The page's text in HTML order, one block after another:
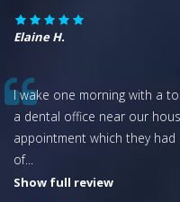
Elaine H.
I wake one morning with a
a dental office near our
appointment which they
of...
Show full review